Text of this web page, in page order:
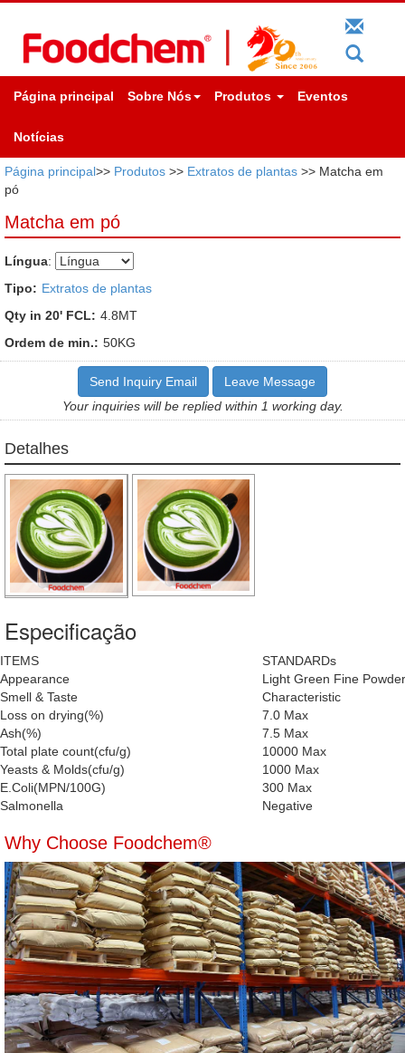
Página principal Sobre Nós Produtos Eventos
Notícias
Página principal>> Produtos >> Extratos de plantas >> Matcha em
pó
Matcha em pó
Língua:
Tipo: Extratos de plantas
Qty in 20' FCL: 4.8MT
Ordem de min.: 50KG
Send Inquiry Email
Leave Message
Your inquiries will be replied within 1 working day.
Detalhes
Especificação
ITEMS
STANDARDs
Appearance
Light Green Fine Powder
Smell & Taste
Characteristic
Loss on drying(%)
7.0 Max
Ash(%)
7.5 Max
Total plate count(cfu/g)
10000 Max
Yeasts & Molds(cfu/g)
1000 Max
E.Coli(MPN/100G)
300 Max
Salmonella
Negative
Why Choose Foodchem®